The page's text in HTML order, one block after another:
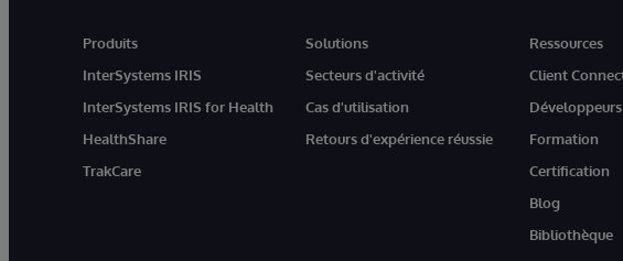
Produits
InterSystems IRIS
InterSystems IRIS for Health
HealthShare
TrakCare
Solutions
Secteurs d'activité
Cas d'utilisation
Retours d'expérience réussie
Ressources
Client
Développeurs
Formation
Certification
Blog
Bibliothèque